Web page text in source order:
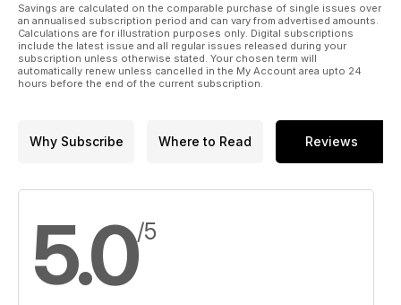
Savings are calculated on the comparable purchase of single issues over
an annualised subscription period and can vary from advertised amounts.
Calculations are for illustration purposes only. Digital subscriptions
include the latest issue and all regular issues released during your
subscription unless otherwise stated. Your chosen term will
automatically renew unless cancelled in the My Account area upto 24
hours before the end of the current subscription.
Why Subscribe Where to Read Reviews
5.0/5